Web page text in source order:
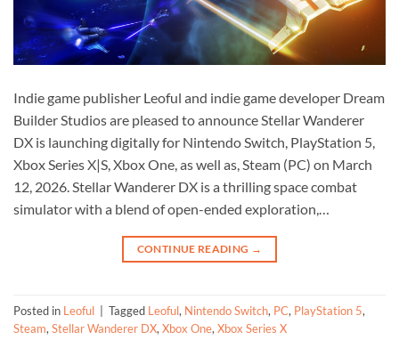
Indie game publisher Leoful and indie game developer Dream
Builder Studios are pleased to announce Stellar Wanderer
DX is launching digitally for Nintendo Switch, PlayStation 5,
Xbox Series X|S, Xbox One, as well as, Steam (PC) on March
12, 2026. Stellar Wanderer DX is a thrilling space combat
simulator with a blend of open-ended exploration,…
CONTINUE READING →
Posted in Leoful Tagged Leoful, Nintendo Switch, PC, PlayStation 5,
Steam, Stellar Wanderer DX, Xbox One, Xbox Series X